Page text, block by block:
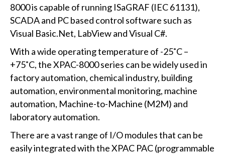
8000 is capable of running ISaGRAF (IEC 61131),
SCADA and PC based control software such as
Visual Basic.Net, LabView and Visual C#.
With a wide operating temperature of -25˚C –
+75˚C, the XPAC-8000 series can be widely used in
factory automation, chemical industry, building
automation, environmental monitoring, machine
automation, Machine-to-Machine (M2M) and
laboratory automation.
There are a vast range of I/O modules that can be
easily integrated with the XPAC PAC (programmable